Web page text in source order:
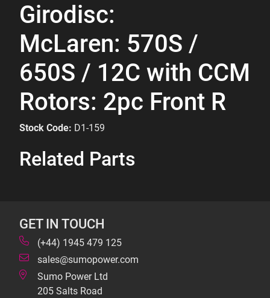
Girodisc:
McLaren: 570S /
650S / 12C with CCM
Rotors: 2pc Front R
Stock Code: D1-159
Related Parts
GET IN TOUCH
(+44) 1945 479 125
sales@sumopower.com
Sumo Power Ltd
205 Salts Road